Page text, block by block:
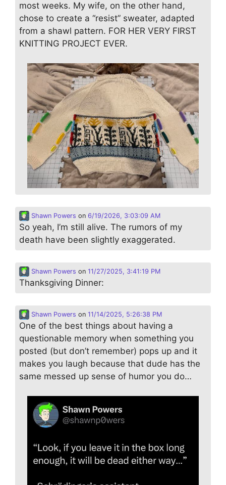
most weeks. My wife, on the other hand,
chose to create a “resist” sweater, adapted
from a shawl pattern. FOR HER VERY FIRST
KNITTING PROJECT EVER.
Shawn Powers on 6/19/2026, 3:03:09 AM
So yeah, I’m still alive. The rumors of my
death have been slightly exaggerated.
Shawn Powers on 11/27/2025, 3:41:19 PM
Thanksgiving Dinner:
Shawn Powers on 11/14/2025, 5:26:38 PM
One of the best things about having a
questionable memory when something you
posted (but don’t remember) pops up and it
makes you laugh because that dude has the
same messed up sense of humor you do…